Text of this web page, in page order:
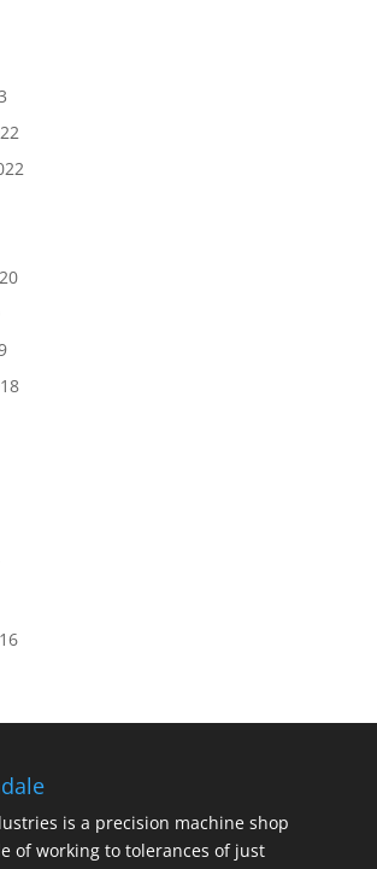
is a precision machine shop
of working to tolerances of just